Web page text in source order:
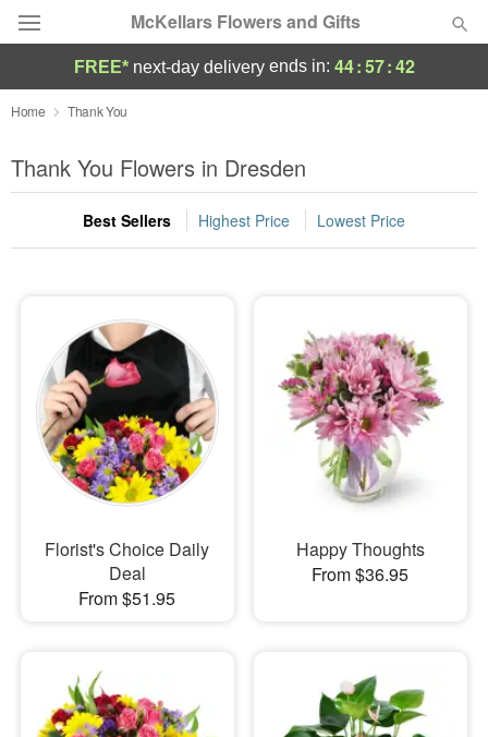
McKellars Flowers and Gifts
Deal of the Day
Summer Featured
Occasions
Sympathy and Funeral
Flowers, Plants & Gifts
Our Shop
FREE* next-day deliveryends in: 44:57:41
Home Thank You
Thank You Flowers in Dresden
Best Sellers Highest Price Lowest Price
Florist's Choice Daily
Deal
From $51.95
Happy Thoughts
From $36.95